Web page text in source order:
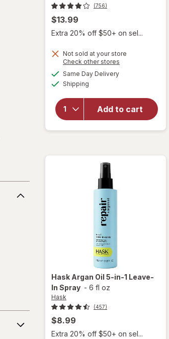
(756)
$13.99
Extra 20% off $50+ on sel...
Not sold at your store
Check other stores
Same Day Deliveryavailable
Shipping
Add to cart
will open
Enhancing
Cream
Coconut and
Hask Argan Oil 5-in-1 Leave-
In Spray - 6 fl oz
Hask
(457)
$8.99
Extra 20% off $50+ on sel...